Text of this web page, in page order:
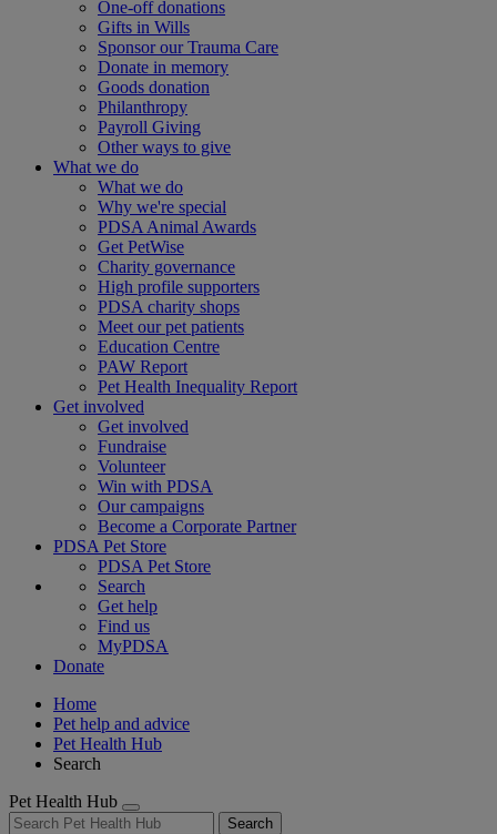
One-off donations
Gifts in Wills
Sponsor our Trauma Care
Donate in memory
Goods donation
Philanthropy
Payroll Giving
Other ways to give
What we do
What we do
Why we're special
PDSA Animal Awards
Get PetWise
Charity governance
High profile supporters
PDSA charity shops
Meet our pet patients
Education Centre
PAW Report
Pet Health Inequality Report
Get involved
Get involved
Fundraise
Volunteer
Win with PDSA
Our campaigns
Become a Corporate Partner
PDSA Pet Store
PDSA Pet Store
Search
Get help
Find us
MyPDSA
Donate
Home
Pet help and advice
Pet Health Hub
Search
Pet Health Hub
Search